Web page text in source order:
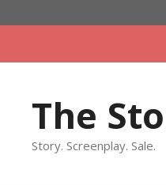
to
The
Story. Screenplay. Sale.